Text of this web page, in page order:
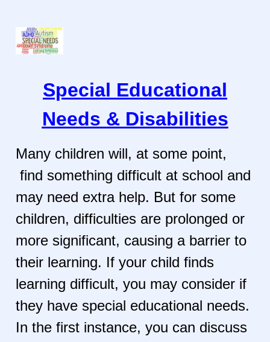
Special Educational
Needs & Disabilities
Many children will, at some point,
find something difficult at school and
may need extra help. But for some
children, difficulties are prolonged or
more significant, causing a barrier to
their learning. If your child finds
learning difficult, you may consider if
they have special educational needs.
In the first instance, you can discuss